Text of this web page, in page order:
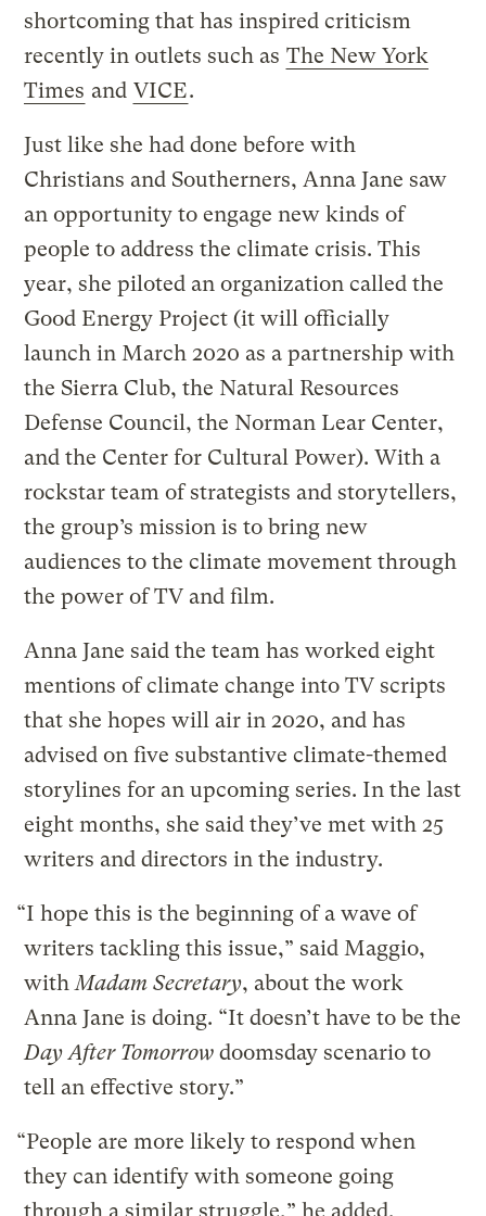
shortcoming that has inspired criticism
recently in outlets such as The New York
Times and VICE.
Just like she had done before with
Christians and Southerners, Anna Jane saw
an opportunity to engage new kinds of
people to address the climate crisis. This
year, she piloted an organization called the
Good Energy Project (it will officially
launch in March 2020 as a partnership with
the Sierra Club, the Natural Resources
Defense Council, the Norman Lear Center,
and the Center for Cultural Power). With a
rockstar team of strategists and storytellers,
the group’s mission is to bring new
audiences to the climate movement through
the power of TV and film.
Anna Jane said the team has worked eight
mentions of climate change into TV scripts
that she hopes will air in 2020, and has
advised on five substantive climate-themed
storylines for an upcoming series. In the last
eight months, she said they’ve met with 25
writers and directors in the industry.
“I hope this is the beginning of a wave of
writers tackling this issue,” said Maggio,
withMadam Secretary, about the work
Anna Jane is doing. “It doesn’t have to be the
Day After Tomorrow doomsday scenario to
tell an effective story.”
“People are more likely to respond when
they can identify with someone going
through a similar struggle,” he added.